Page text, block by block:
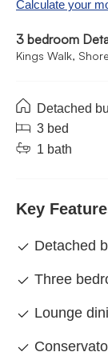
Calculate your
3 bedroom
Kings Walk,
Detached
3 bed
1 bath
Key
Detached
Three
Lounge